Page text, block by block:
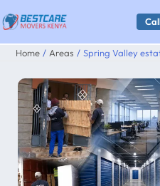
Skip
to
content
Home Areas Spring Valley